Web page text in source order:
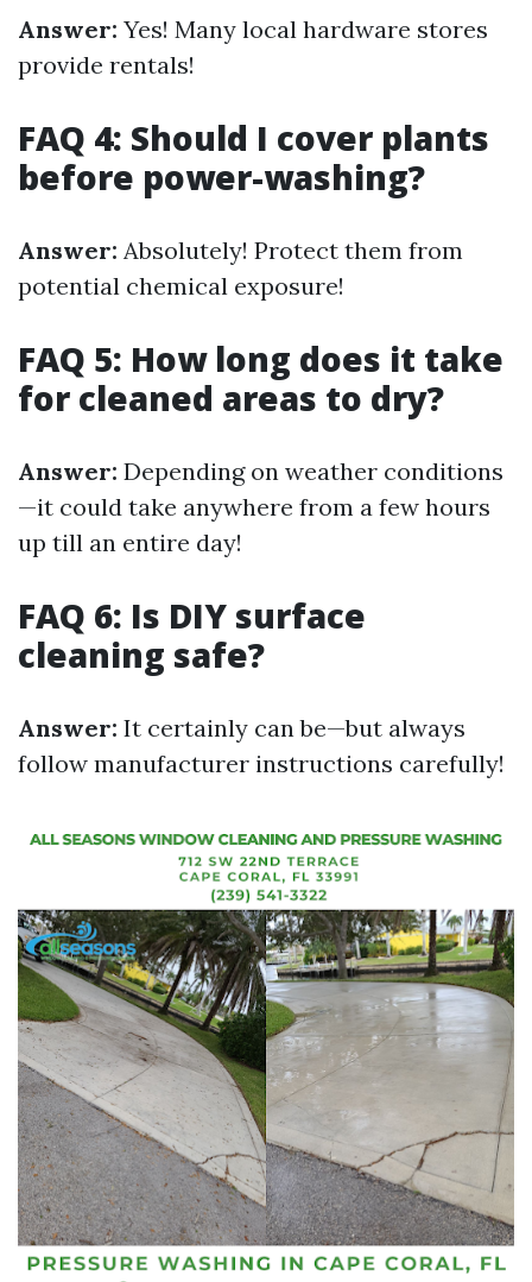
Answer: Yes! Many local hardware stores
provide rentals!
FAQ 4: Should I cover plants
before power-washing?
Answer: Absolutely! Protect them from
potential chemical exposure!
FAQ 5: How long does it take
for cleaned areas to dry?
Answer: Depending on weather conditions
—it could take anywhere from a few hours
up till an entire day!
FAQ 6: Is DIY surface
cleaning safe?
Answer: It certainly can be—but always
follow manufacturer instructions carefully!